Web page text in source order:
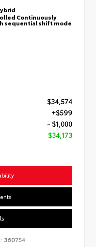
Continuously
sequential shift mode
$34,574
+$599
- $1,000
$34,173
360754